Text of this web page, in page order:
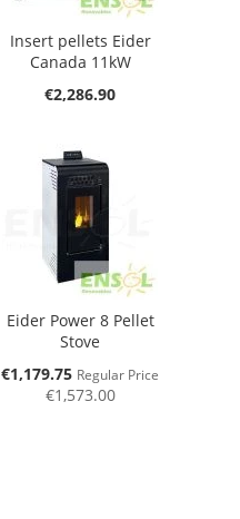
Insert pellets Eider
Canada 11kW
€2,286.90
Eider Power 8 Pellet
Stove
Special
€1,179.75 Regular Price
€1,573.00